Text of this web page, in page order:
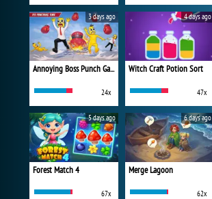
Annoying Boss Punch Game
24x
3 days ago
Witch Craft Potion Sort
47x
4 days ago
Forest Match 4
67x
5 days ago
Merge Lagoon
62x
6 days ago